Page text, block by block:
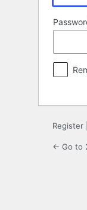
Register
← Go to